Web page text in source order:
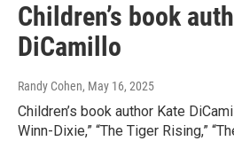
Children’s book
DiCamillo
Randy Cohen, May 16, 2025
Children’s book author Kate
Winn-Dixie,” “The Tiger Rising,”